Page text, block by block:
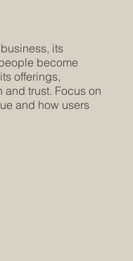
its
become
offerings,
trust. Focus on
and how users